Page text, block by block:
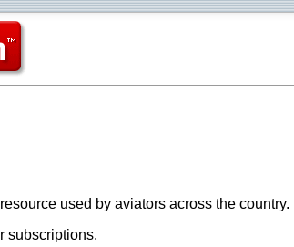
used by aviators across the country.
subscriptions.